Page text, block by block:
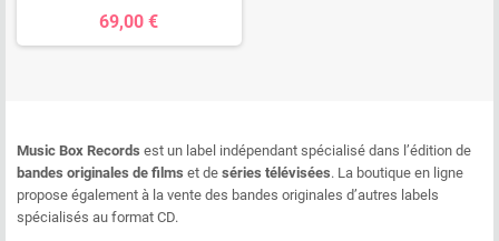
69,00 €
Music Box Records est un label indépendant spécialisé dans l’édition de
bandes originales de films et de séries télévisées. La boutique en ligne
propose également à la vente des bandes originales d’autres labels
spécialisés au format CD.